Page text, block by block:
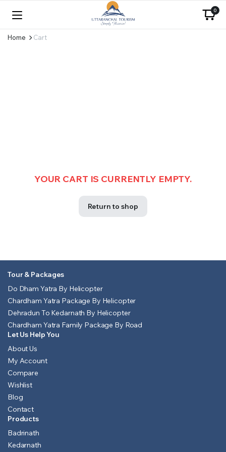
0
Home Cart
YOUR CART IS CURRENTLY EMPTY.
Return to shop
Tour & Packages
Do Dham Yatra By Helicopter
Chardham Yatra Package By Helicopter
Dehradun To Kedarnath By Helicopter
Chardham Yatra Family Package By Road
Let Us Help You
About Us
My Account
Compare
Wishlist
Blog
Contact
Products
Badrinath
Kedarnath